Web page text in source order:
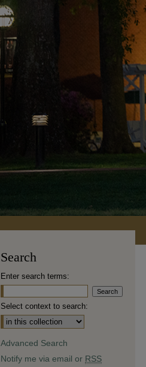
Search
Enter search terms:
Select context to search:
Advanced Search
Notify me via email or RSS